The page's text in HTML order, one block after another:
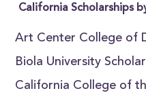
California Scholarships
Art Center College of
Biola University
California College of